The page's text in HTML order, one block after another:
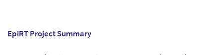
EpiRT Project Summary